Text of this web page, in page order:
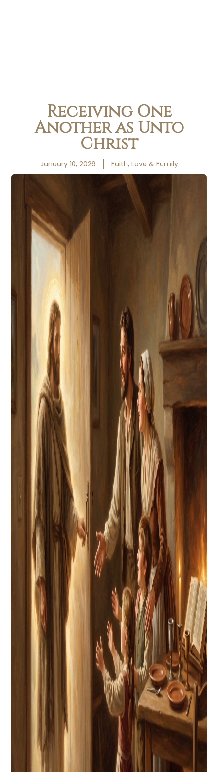
Receiving One
Another as Unto
Christ
January 10, 2026 Faith, Love & Family